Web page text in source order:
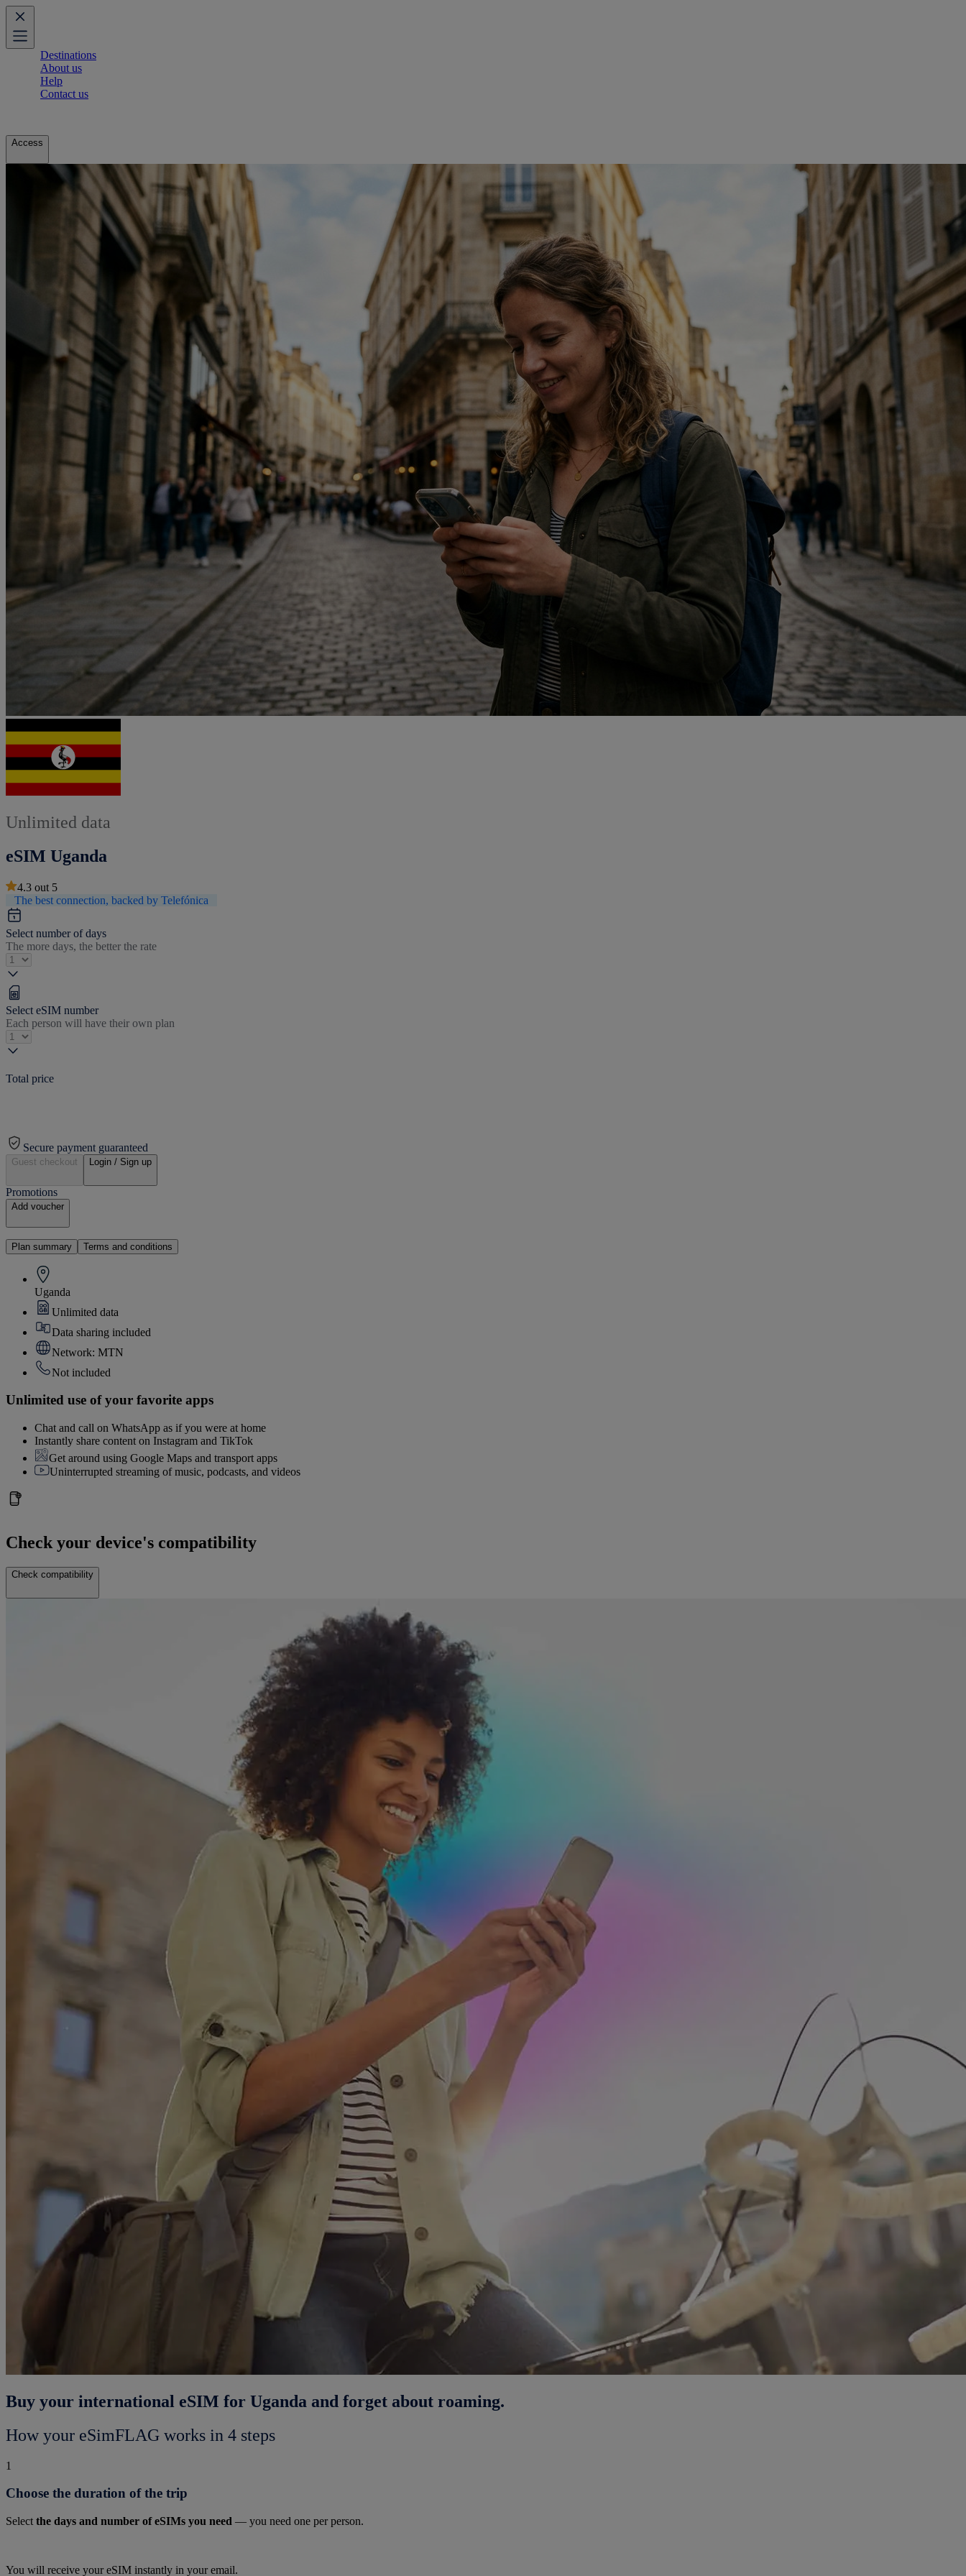
Destinations
About us
Help
Contact us
Access
Unlimited data
eSIM Uganda
4.3 out 5
The best connection, backed by Telefónica
Select number of days
The more days, the better the rate
Select eSIM number
Each person will have their own plan
Total price
Secure payment guaranteed
Guest checkout Login / Sign up
Promotions
Add voucher
Plan summary Terms and conditions
Uganda
Unlimited data
Data sharing included
Network: MTN
Not included
Unlimited use of your favorite apps
Chat and call on WhatsApp as if you were at home
Instantly share content on Instagram and TikTok
Get around using Google Maps and transport apps
Uninterrupted streaming of music, podcasts, and videos
Check your device's compatibility
Check compatibility
Buy your international eSIM for Uganda and forget about roaming.
How your eSimFLAG works in 4 steps
1
Choose the duration of the trip
Select the days and number of eSIMs you need — you need one per person.
You will receive your eSIM instantly in your email.